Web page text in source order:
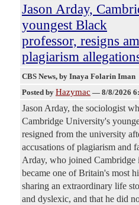
Jason Arday,
youngest Black
professor, resigns
plagiarism
CBS News, by Inaya Folarin Iman
Posted by Hazymac — 8/8/2026
Jason Arday, the sociologist
Cambridge University's
resigned from the university
accusations of plagiarism and
Arday, who joined Cambridge
became one of Britain's most
sharing an extraordinary life
and dyslexic, and that he did